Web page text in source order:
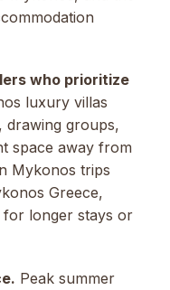
who prioritize
luxury villas
drawing groups,
space away from
Mykonos trips
Greece,
longer stays or
Peak summer